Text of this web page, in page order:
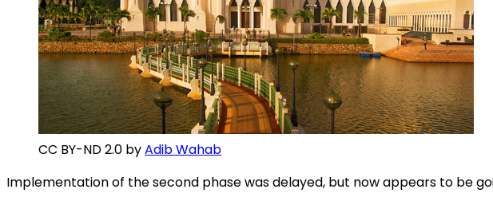
CC BY-ND 2.0 byAdib Wahab
Implementation of the second phase was delayed, but now appears to be